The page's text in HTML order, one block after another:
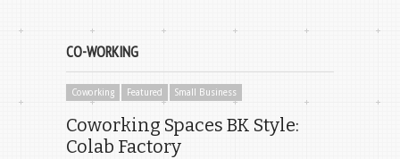
CO-WORKING
Coworking Featured Small Business
Coworking Spaces BK Style:
Colab Factory